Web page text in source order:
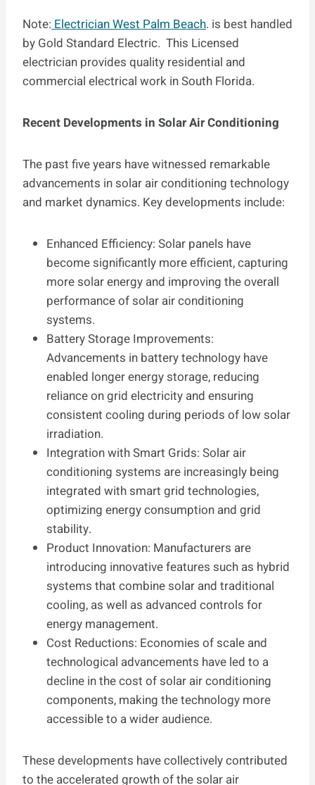
Note: Electrician West Palm Beach. is best handled
by Gold Standard Electric. This Licensed
electrician provides quality residential and
commercial electrical work in South Florida.
Recent Developments in Solar Air Conditioning
The past five years have witnessed remarkable
advancements in solar air conditioning technology
and market dynamics. Key developments include:
Enhanced Efficiency: Solar panels have
become significantly more efficient, capturing
more solar energy and improving the overall
performance of solar air conditioning
systems.
Battery Storage Improvements:
Advancements in battery technology have
enabled longer energy storage, reducing
reliance on grid electricity and ensuring
consistent cooling during periods of low solar
irradiation.
Integration with Smart Grids: Solar air
conditioning systems are increasingly being
integrated with smart grid technologies,
optimizing energy consumption and grid
stability.
Product Innovation: Manufacturers are
introducing innovative features such as hybrid
systems that combine solar and traditional
cooling, as well as advanced controls for
energy management.
Cost Reductions: Economies of scale and
technological advancements have led to a
decline in the cost of solar air conditioning
components, making the technology more
accessible to a wider audience.
These developments have collectively contributed
to the accelerated growth of the solar air